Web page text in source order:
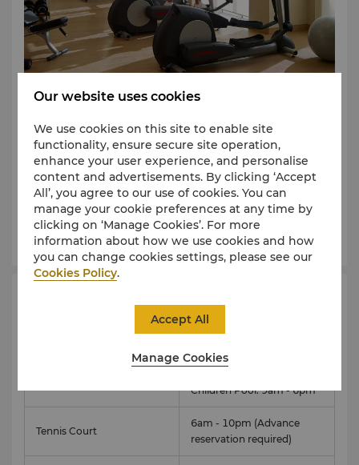
Enjoy a complete workout at Shangri-La Serviced
Apartments Yangon. Whether you are a beginner or
professional athlete, the gym features the latest
equipment for a diverse range of exercises. An
outdoor swimming pool and children's pool are
located on the beautifully landscaped grounds.
Learn More
Hours
Children Pool: 9am - 6pm
Tennis Court
6am - 10pm (Advance
reservation required)
Our website uses cookies
We use cookies on this site to enable site
functionality, ensure secure site operation,
enhance your user experience, and personalise
content and advertisements. By clicking ‘Accept
All’, you agree to our use of cookies. You can
manage your cookie preferences at any time by
clicking on ‘Manage Cookies’. For more
information about how we use cookies and how
you can change cookies settings, please see our
Cookies Policy.
Manage Cookies
Accept All